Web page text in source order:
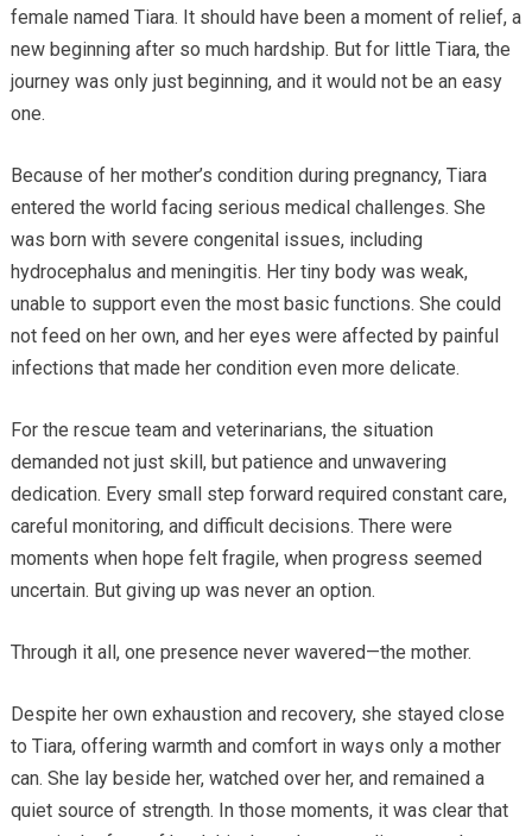
female named Tiara. It should have been a moment of relief, a
new beginning after so much hardship. But for little Tiara, the
journey was only just beginning, and it would not be an easy
one.
Because of her mother’s condition during pregnancy, Tiara
entered the world facing serious medical challenges. She
was born with severe congenital issues, including
hydrocephalus and meningitis. Her tiny body was weak,
unable to support even the most basic functions. She could
not feed on her own, and her eyes were affected by painful
infections that made her condition even more delicate.
For the rescue team and veterinarians, the situation
demanded not just skill, but patience and unwavering
dedication. Every small step forward required constant care,
careful monitoring, and difficult decisions. There were
moments when hope felt fragile, when progress seemed
uncertain. But giving up was never an option.
Through it all, one presence never wavered—the mother.
Despite her own exhaustion and recovery, she stayed close
to Tiara, offering warmth and comfort in ways only a mother
can. She lay beside her, watched over her, and remained a
quiet source of strength. In those moments, it was clear that